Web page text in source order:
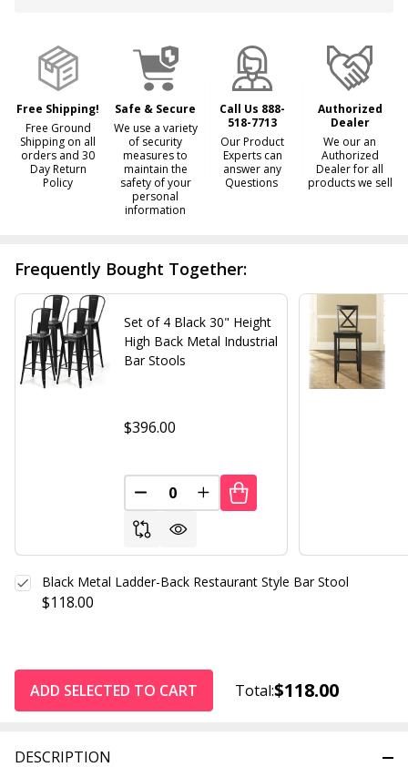
To
Ship!
Free Shipping!
Free Ground
Shipping on all
orders and 30
Day Return
Policy
Safe & Secure
We use a variety
of security
measures to
maintain the
safety of your
personal
information
Call Us 888-
518-7713
Our Product
Experts can
answer any
Questions
Authorized
Dealer
We our an
Authorized
Dealer for all
products we sell
DESCRIPTION
Frequently Bought Together:
Set of 4 Black 30" Height
High Back Metal Industrial
Bar Stools
$396.00
DECREASE QUANTITY OF UNDEFINED
INCREASE QUANTITY OF
$118.00
Black Metal Ladder-Back Restaurant Style Bar Stool
ADD SELECTED TO CART Total:$118.00